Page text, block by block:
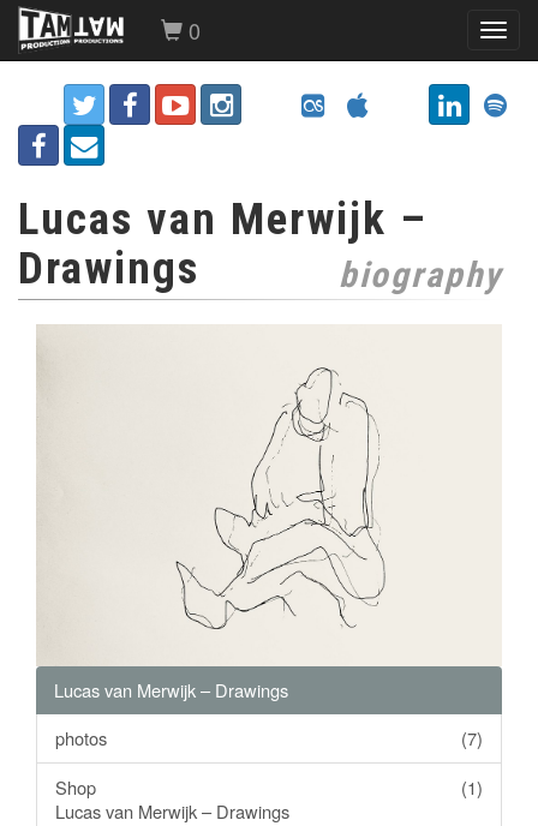
0
Lucas van Merwijk –
Drawings
biography
Lucas van Merwijk – Drawings
photos
(7)
Shop
(1)
Lucas van Merwijk – Drawings